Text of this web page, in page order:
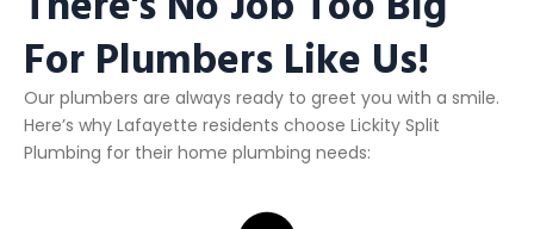
For Plumbers Like Us!
Our plumbers are always ready to greet you with a smile.
Here’s why Lafayette residents choose Lickity Split
Plumbing for their home plumbing needs: